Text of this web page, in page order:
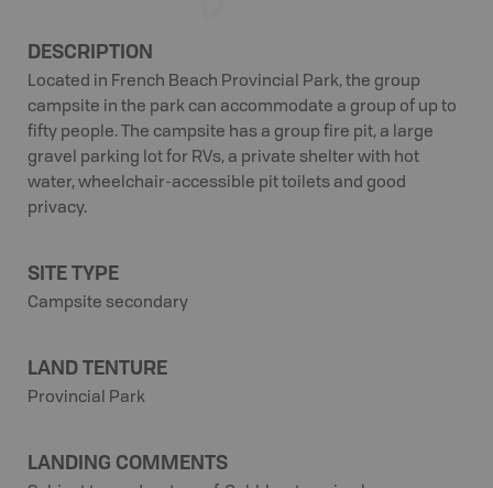
DESCRIPTION
Located in French Beach Provincial Park, the group
campsite in the park can accommodate a group of up to
fifty people. The campsite has a group fire pit, a large
gravel parking lot for RVs, a private shelter with hot
water, wheelchair-accessible pit toilets and good
privacy.
SITE TYPE
Campsite secondary
LAND TENTURE
Provincial Park
LANDING COMMENTS